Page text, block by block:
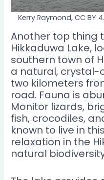
Kerry Raymond, CC BY
Another top thing
Hikkaduwa Lake,
southern town of
a natural, crystal-
two kilometers
road. Fauna is
Monitor lizards,
fish, crocodiles,
known to live in
relaxation in the
natural